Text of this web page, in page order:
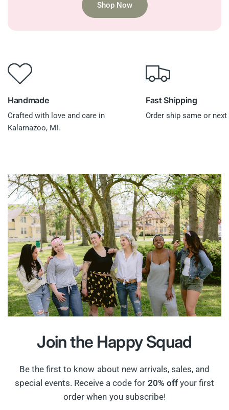
Shop Now
Handmade
Crafted with love and care in
Kalamazoo, MI.
Fast Shipping
Order ship same or next
Join the Happy Squad
Be the first to know about new arrivals, sales, and
special events. Receive a code for 20% offyour first
order when you subscribe!